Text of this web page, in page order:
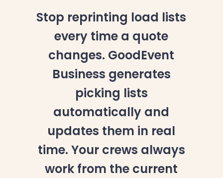
Stop reprinting load lists
every time a quote
changes. GoodEvent
Business generates
picking lists
automatically and
updates them in real
time. Your crews always
work from the current